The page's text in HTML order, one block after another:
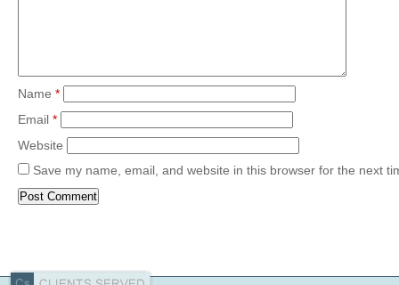
Name *
Email *
Website
Save my name, email, and website in this browser for the next